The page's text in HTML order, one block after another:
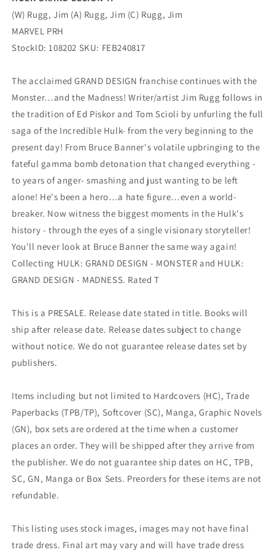
(W) Rugg, Jim (A) Rugg, Jim (C) Rugg, Jim
MARVEL PRH
StockID: 108202 SKU: FEB240817
The acclaimed GRAND DESIGN franchise continues with the
Monster…and the Madness! Writer/artist Jim Rugg follows in
the tradition of Ed Piskor and Tom Scioli by unfurling the full
saga of the Incredible Hulk- from the very beginning to the
present day! From Bruce Banner's volatile upbringing to the
fateful gamma bomb detonation that changed everything -
to years of anger- smashing and just wanting to be left
alone! He's been a hero…a hate figure…even a world-
breaker. Now witness the biggest moments in the Hulk's
history - through the eyes of a single visionary storyteller!
You'll never look at Bruce Banner the same way again!
Collecting HULK: GRAND DESIGN - MONSTER and HULK:
GRAND DESIGN - MADNESS. Rated T
This is a PRESALE. Release date stated in title. Books will
ship after release date. Release dates subject to change
without notice. We do not guarantee release dates set by
publishers.
Items including but not limited to Hardcovers (HC), Trade
Paperbacks (TPB/TP), Softcover (SC), Manga, Graphic Novels
(GN), box sets are ordered at the time when a customer
places an order. They will be shipped after they arrive from
the publisher. We do not guarantee ship dates on HC, TPB,
SC, GN, Manga or Box Sets. Preorders for these items are not
refundable.
This listing uses stock images, images may not have final
trade dress. Final art may vary and will have trade dress